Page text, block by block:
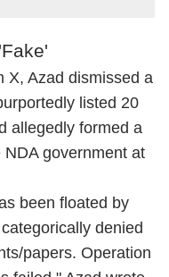
X, Azad dismissed a
listed 20
allegedly formed a
government at
been floated by
denied
papers. Operation